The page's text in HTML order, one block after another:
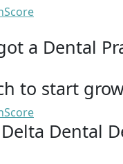
a Dental
to start
Dental